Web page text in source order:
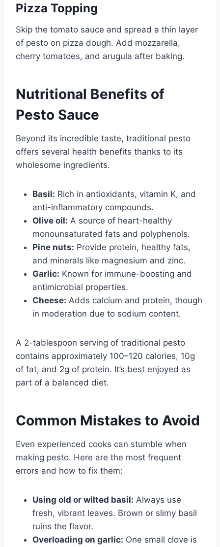
Pizza Topping
Skip the tomato sauce and spread a thin layer
of pesto on pizza dough. Add mozzarella,
cherry tomatoes, and arugula after baking.
Nutritional Benefits of
Pesto Sauce
Beyond its incredible taste, traditional pesto
offers several health benefits thanks to its
wholesome ingredients.
Basil: Rich in antioxidants, vitamin K, and
anti-inflammatory compounds.
Olive oil: A source of heart-healthy
monounsaturated fats and polyphenols.
Pine nuts: Provide protein, healthy fats,
and minerals like magnesium and zinc.
Garlic: Known for immune-boosting and
antimicrobial properties.
Cheese: Adds calcium and protein, though
in moderation due to sodium content.
A 2-tablespoon serving of traditional pesto
contains approximately 100–120 calories, 10g
of fat, and 2g of protein. It’s best enjoyed as
part of a balanced diet.
Common Mistakes to Avoid
Even experienced cooks can stumble when
making pesto. Here are the most frequent
errors and how to fix them:
Using old or wilted basil: Always use
fresh, vibrant leaves. Brown or slimy basil
ruins the flavor.
Overloading on garlic: One small clove is